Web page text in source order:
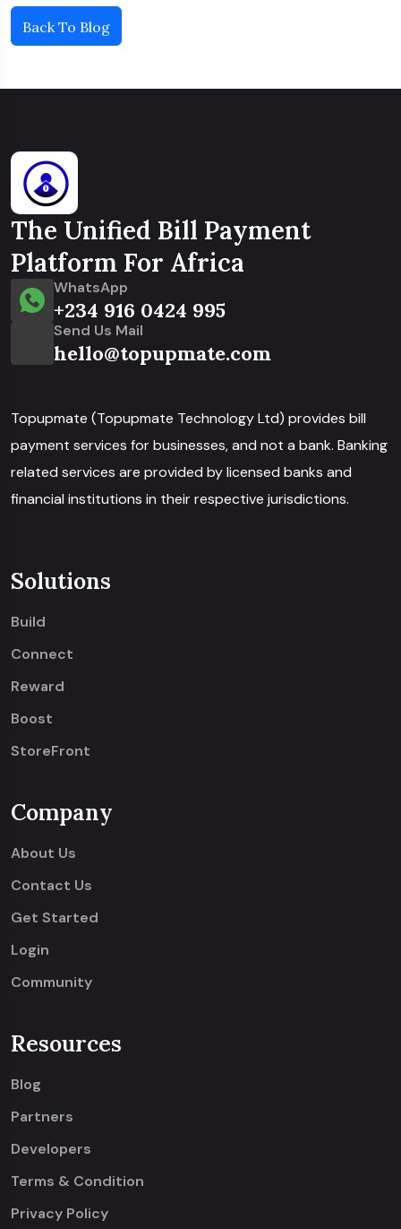
Back To Blog
The Unified Bill Payment
Platform For Africa
WhatsApp
+234 916 0424 995
Send Us Mail
hello@topupmate.com
Topupmate (Topupmate Technology Ltd) provides bill
payment services for businesses, and not a bank. Banking
related services are provided by licensed banks and
financial institutions in their respective jurisdictions.
Solutions
Build
Connect
Reward
Boost
StoreFront
Company
About Us
Contact Us
Get Started
Login
Community
Resources
Blog
Partners
Developers
Terms & Condition
Privacy Policy